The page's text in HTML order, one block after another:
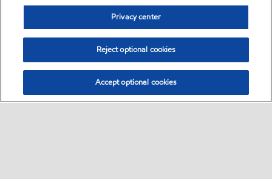
Privacy center
Reject optional cookies
Accept optional cookies